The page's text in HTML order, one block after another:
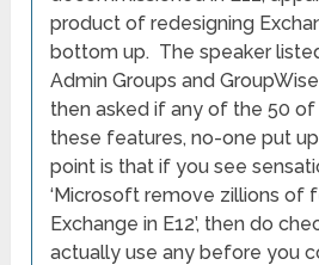
product of redesigning
bottom up. The speaker
Admin Groups and
then asked if any of the 50 of
these features, no-one put
point is that if you see
‘Microsoft remove zillions of
Exchange in E12’, then do
actually use any before you